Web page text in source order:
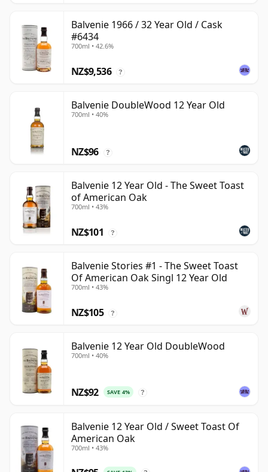
Balvenie 1966 / 32 Year Old / Cask
#6434
700ml • 42.6%
NZ$9,536 ?
Balvenie DoubleWood 12 Year Old
700ml • 40%
NZ$96 ?
Balvenie 12 Year Old - The Sweet Toast
of American Oak
700ml • 43%
NZ$101 ?
Balvenie Stories #1 - The Sweet Toast
Of American Oak Singl 12 Year Old
700ml • 43%
NZ$105 ?
Balvenie 12 Year Old DoubleWood
700ml • 40%
NZ$92 SAVE 4% ?
Balvenie 12 Year Old / Sweet Toast Of
American Oak
700ml • 43%